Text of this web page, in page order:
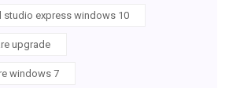
studio express windows 10
upgrade
windows 7